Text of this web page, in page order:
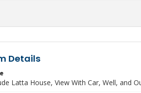
Details
Latta House, View With Car, Well, and